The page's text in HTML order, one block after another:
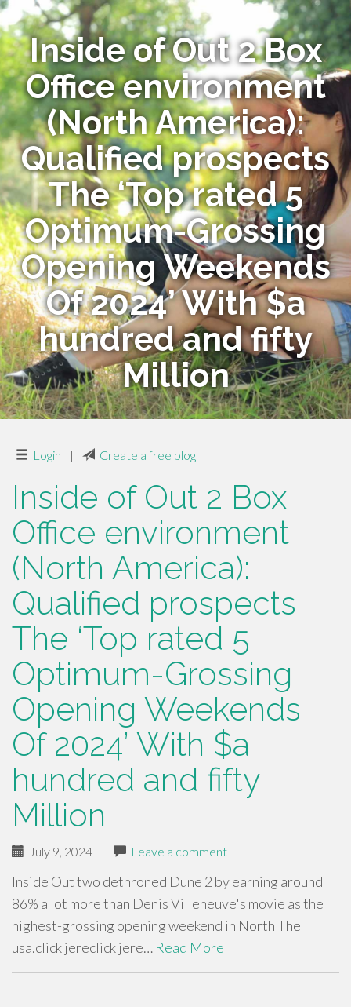
Inside of Out 2 Box
Office environment
(North America):
Qualified prospects
The ‘Top rated 5
Optimum-Grossing
Opening Weekends
Of 2024’ With $a
hundred and fifty
Million
Login | Create a free blog
Inside of Out 2 Box
Office environment
(North America):
Qualified prospects
The ‘Top rated 5
Optimum-Grossing
Opening Weekends
Of 2024’ With $a
hundred and fifty
Million
July 9, 2024 | Leave a comment
Inside Out two dethroned Dune 2 by earning around
86% a lot more than Denis Villeneuve's movie as the
highest-grossing opening weekend in North The
usa.click jereclick jere… Read More